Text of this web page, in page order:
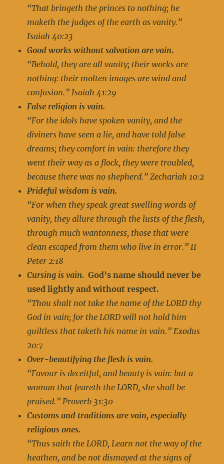
“That bringeth the princes to nothing; he
maketh the judges of the earth as vanity.”
Isaiah 40:23
Good works without salvation are vain.
“Behold, they are all vanity; their works are
nothing: their molten images are wind and
confusion.” Isaiah 41:29
False religion is vain.
“For the idols have spoken vanity, and the
diviners have seen a lie, and have told false
dreams; they comfort in vain: therefore they
went their way as a flock, they were troubled,
because there was no shepherd.” Zechariah 10:2
Prideful wisdom is vain.
“For when they speak great swelling words of
vanity, they allure through the lusts of the flesh,
through much wantonness, those that were
clean escaped from them who live in error.” II
Peter 2:18
Cursing is vain. God’s name should never be
used lightly and without respect.
“Thou shalt not take the name of the LORD thy
God in vain; for the LORD will not hold him
guiltless that taketh his name in vain.” Exodus
20:7
Over-beautifying the flesh is vain.
“Favour is deceitful, and beauty is vain: but a
woman that feareth the LORD, she shall be
praised.” Proverb 31:30
Customs and traditions are vain, especially
religious ones.
“Thus saith the LORD, Learn not the way of the
heathen, and be not dismayed at the signs of